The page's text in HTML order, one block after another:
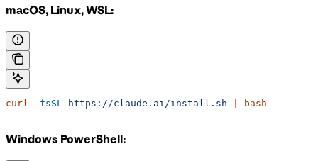
macOS, Linux, WSL:
curl -fsSL https://claude.ai/install.sh bash
Windows PowerShell: